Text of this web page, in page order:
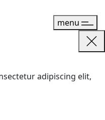
menu
adipiscing elit,